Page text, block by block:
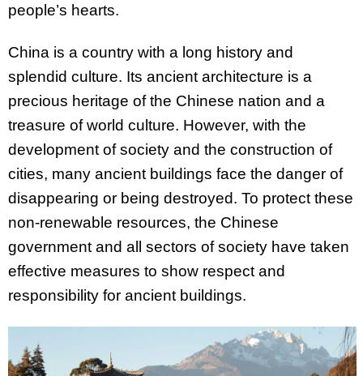
people’s hearts.
China is a country with a long history and
splendid culture. Its ancient architecture is a
precious heritage of the Chinese nation and a
treasure of world culture. However, with the
development of society and the construction of
cities, many ancient buildings face the danger of
disappearing or being destroyed. To protect these
non-renewable resources, the Chinese
government and all sectors of society have taken
effective measures to show respect and
responsibility for ancient buildings.